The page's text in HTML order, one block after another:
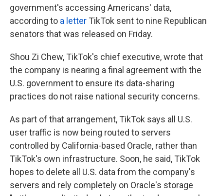
government's accessing Americans' data,
according to a letter TikTok sent to nine Republican
senators that was released on Friday.
Shou Zi Chew, TikTok's chief executive, wrote that
the company is nearing a final agreement with the
U.S. government to ensure its data-sharing
practices do not raise national security concerns.
As part of that arrangement, TikTok says all U.S.
user traffic is now being routed to servers
controlled by California-based Oracle, rather than
TikTok's own infrastructure. Soon, he said, TikTok
hopes to delete all U.S. data from the company's
servers and rely completely on Oracle's storage